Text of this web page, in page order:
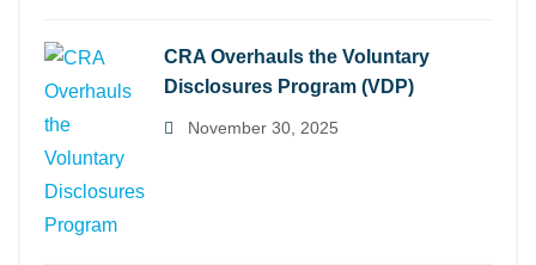
CRA Overhauls the Voluntary
Disclosures Program (VDP)
November 30, 2025